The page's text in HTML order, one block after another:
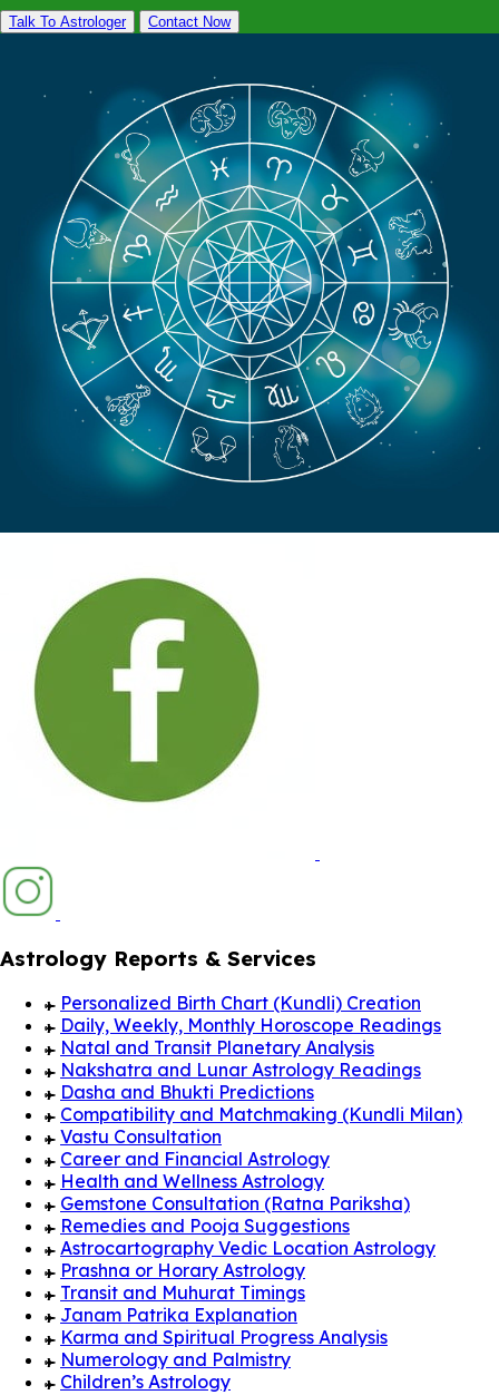
Talk To Astrologer Contact Now
Astrology Reports & Services
Personalized Birth Chart (Kundli) Creation
Daily, Weekly, Monthly Horoscope Readings
Natal and Transit Planetary Analysis
Nakshatra and Lunar Astrology Readings
Dasha and Bhukti Predictions
Compatibility and Matchmaking (Kundli Milan)
Vastu Consultation
Career and Financial Astrology
Health and Wellness Astrology
Gemstone Consultation (Ratna Pariksha)
Remedies and Pooja Suggestions
Astrocartography Vedic Location Astrology
Prashna or Horary Astrology
Transit and Muhurat Timings
Janam Patrika Explanation
Karma and Spiritual Progress Analysis
Numerology and Palmistry
Children’s Astrology